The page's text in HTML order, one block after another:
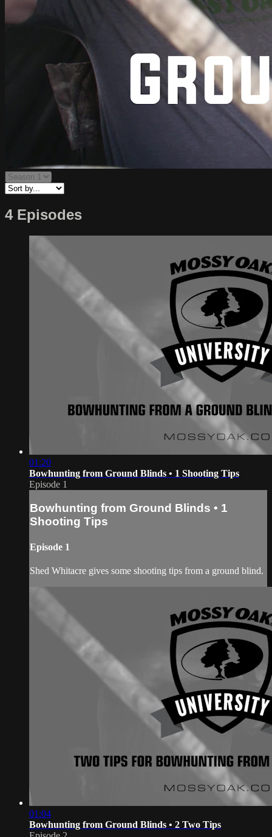
4 Episodes
01:20
Bowhunting from Ground Blinds • 1 Shooting Tips
Episode 1
Bowhunting from Ground Blinds • 1
Shooting Tips
Episode 1
Shed Whitacre gives some shooting tips from a ground blind.
01:04
Bowhunting from Ground Blinds • 2 Two Tips